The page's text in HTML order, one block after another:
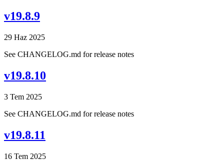
v19.8.9
29 Haz 2025
See CHANGELOG.md for release notes
v19.8.10
3 Tem 2025
See CHANGELOG.md for release notes
v19.8.11
16 Tem 2025